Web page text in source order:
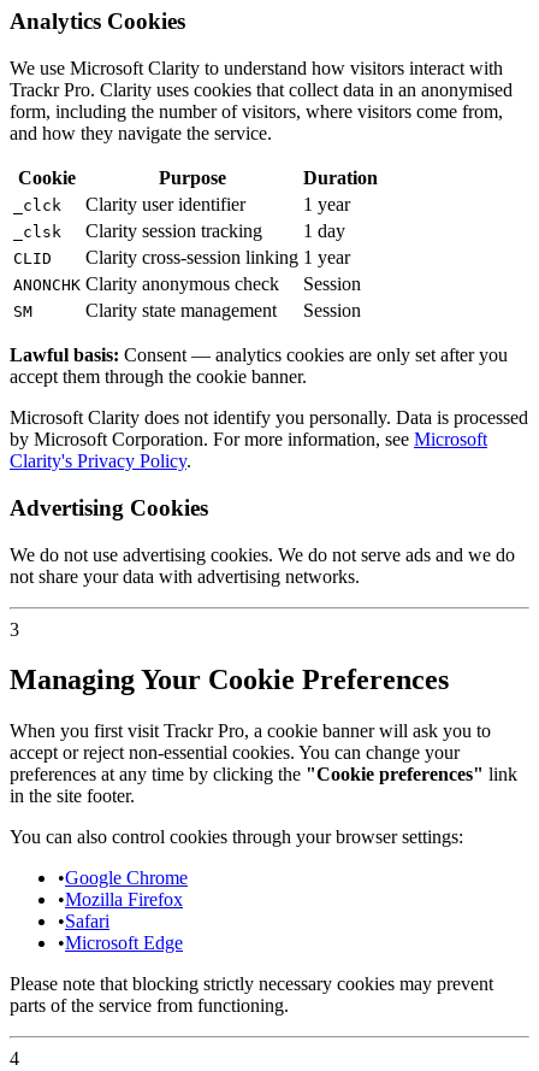
Analytics Cookies
We use Microsoft Clarity to understand how visitors interact with
Trackr Pro. Clarity uses cookies that collect data in an anonymised
form, including the number of visitors, where visitors come from,
and how they navigate the service.
Cookie Purpose Duration
_clck Clarity user identifier 1 year
_clsk Clarity session tracking 1 day
CLID Clarity cross-session linking 1 year
ANONCHK Clarity anonymous check Session
SM Clarity state management Session
Lawful basis: Consent — analytics cookies are only set after you
accept them through the cookie banner.
Microsoft Clarity does not identify you personally. Data is processed
by Microsoft Corporation. For more information, see Microsoft
Clarity's Privacy Policy.
Advertising Cookies
We do not use advertising cookies. We do not serve ads and we do
not share your data with advertising networks.
3
Managing Your Cookie Preferences
When you first visit Trackr Pro, a cookie banner will ask you to
accept or reject non-essential cookies. You can change your
preferences at any time by clicking the "Cookie preferences" link
in the site footer.
You can also control cookies through your browser settings:
•Google Chrome
•Mozilla Firefox
•Safari
•Microsoft Edge
Please note that blocking strictly necessary cookies may prevent
parts of the service from functioning.
4